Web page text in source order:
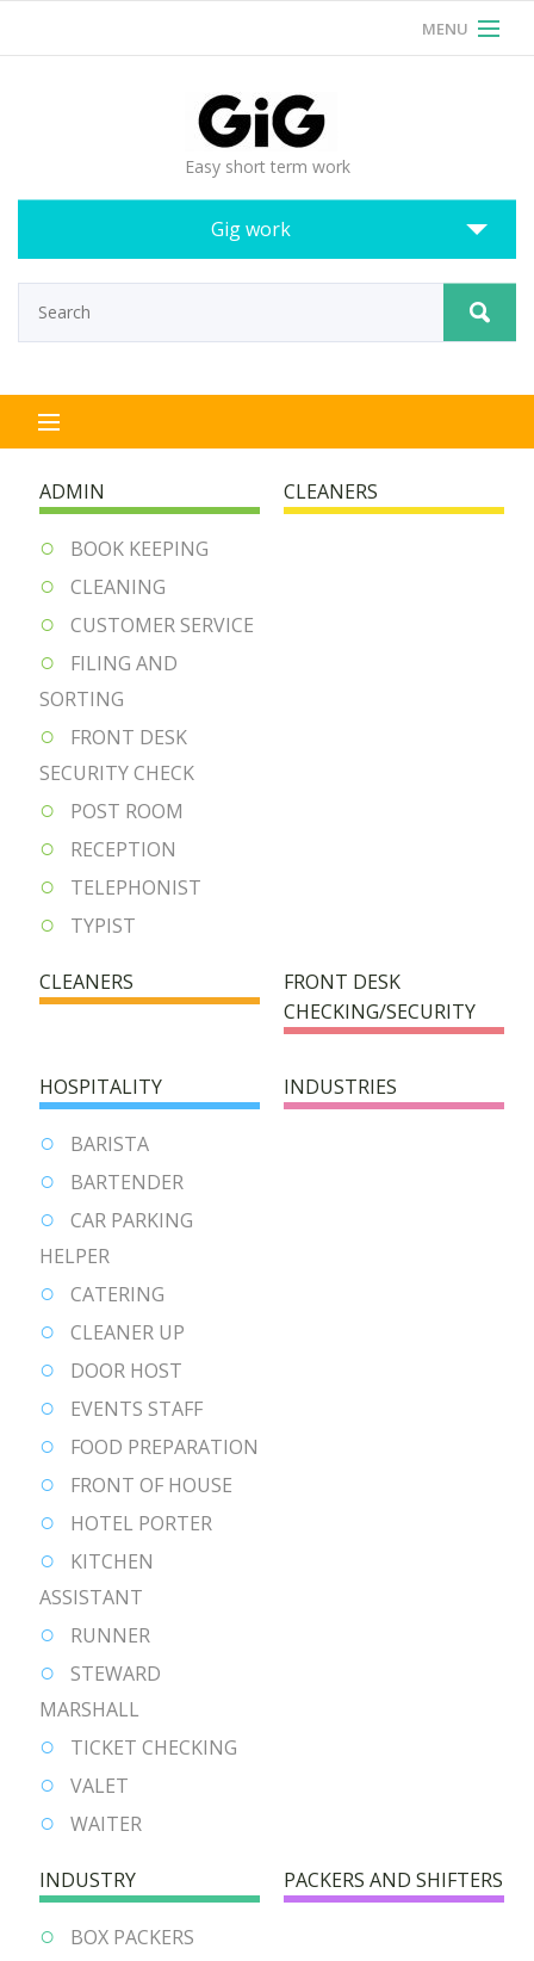
MENU
Easy short term work
Gig work
ADMIN
BOOK KEEPING
CLEANING
CUSTOMER SERVICE
FILING AND
SORTING
FRONT DESK
SECURITY CHECK
POST ROOM
RECEPTION
TELEPHONIST
TYPIST
CLEANERS
CLEANERS
FRONT DESK
CHECKING/SECURITY
HOSPITALITY
BARISTA
BARTENDER
CAR PARKING
HELPER
CATERING
CLEANER UP
DOOR HOST
EVENTS STAFF
FOOD PREPARATION
FRONT OF HOUSE
HOTEL PORTER
KITCHEN
ASSISTANT
RUNNER
STEWARD
MARSHALL
TICKET CHECKING
VALET
WAITER
INDUSTRIES
INDUSTRY
BOX PACKERS
PACKERS AND SHIFTERS